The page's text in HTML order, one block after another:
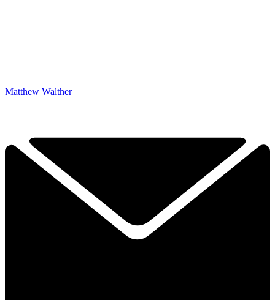
Matthew Walther